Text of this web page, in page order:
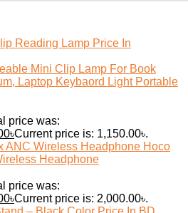
Mini Clip Lamp For Book
Laptop Keybaord Light Portable
price was:
৳Current price is: 1,150.00৳.
Hoco
Headphone
price was:
৳Current price is: 2,000.00৳.